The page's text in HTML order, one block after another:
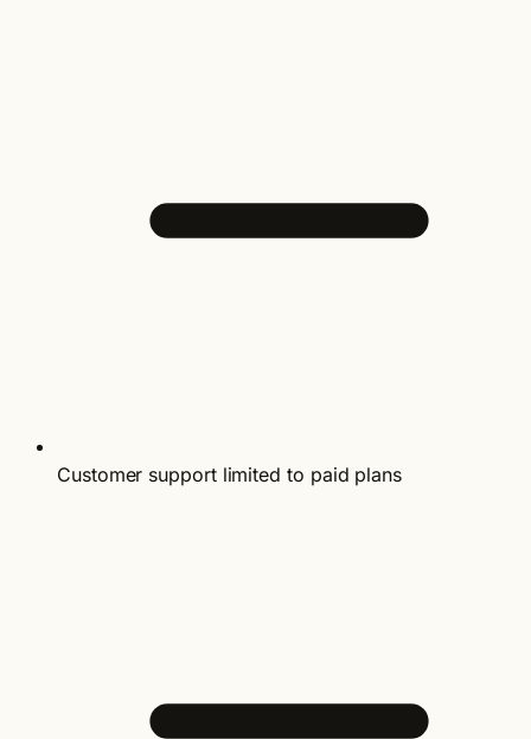
Customer support limited to paid plans